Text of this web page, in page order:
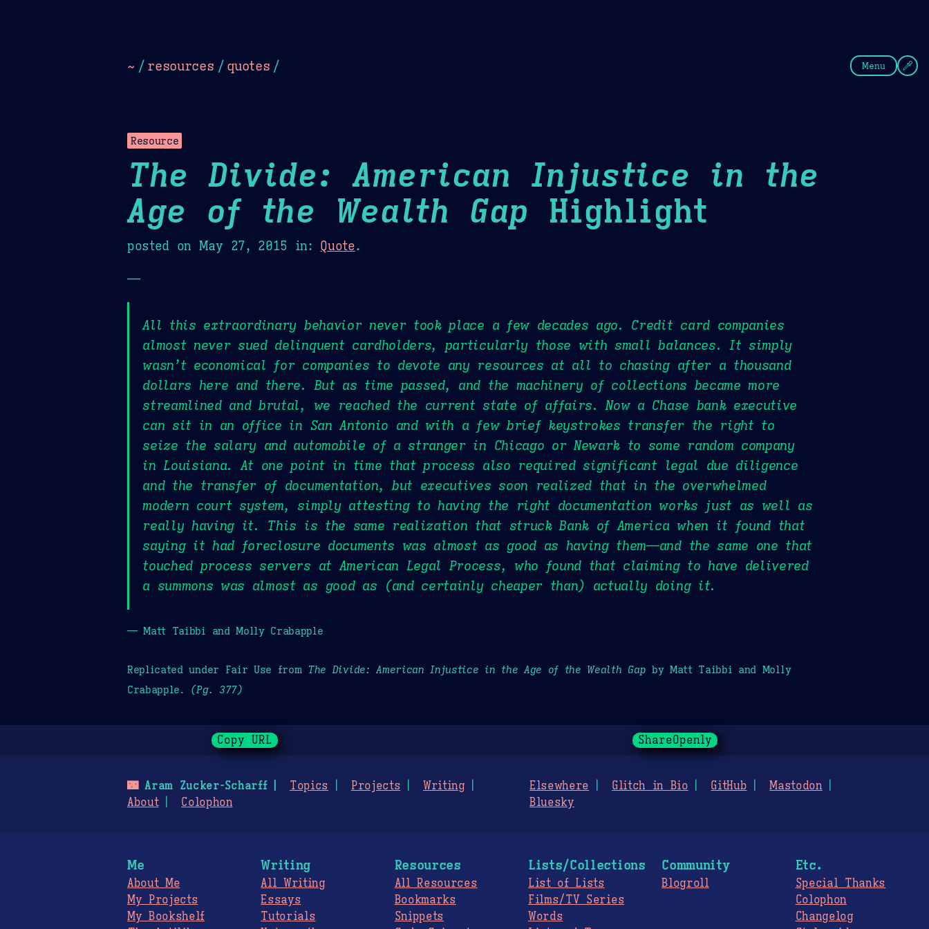
~ / resources / quotes / Menu
Resource
The Divide: American Injustice in the
Age of the Wealth Gap Highlight
posted on May 27, 2015 in: Quote.
—
All this extraordinary behavior never took place a few decades ago. Credit card companies
almost never sued delinquent cardholders, particularly those with small balances. It simply
wasn’t economical for companies to devote any resources at all to chasing after a thousand
dollars here and there. But as time passed, and the machinery of collections became more
streamlined and brutal, we reached the current state of affairs. Now a Chase bank executive
can sit in an office in San Antonio and with a few brief keystrokes transfer the right to
seize the salary and automobile of a stranger in Chicago or Newark to some random company
in Louisiana. At one point in time that process also required significant legal due diligence
and the transfer of documentation, but executives soon realized that in the overwhelmed
modern court system, simply attesting to having the right documentation works just as well as
really having it. This is the same realization that struck Bank of America when it found that
saying it had foreclosure documents was almost as good as having them—and the same one that
touched process servers at American Legal Process, who found that claiming to have delivered
a summons was almost as good as (and certainly cheaper than) actually doing it.
— Matt Taibbi and Molly Crabapple
Replicated under Fair Use from The Divide: American Injustice in the Age of the Wealth Gap by Matt Taibbi and Molly
Crabapple. (Pg. 377)
Copy URL ShareOpenly
🌃Aram Zucker-Scharff Topics Projects
Writing
About
Colophon
Elsewhere Glitch in Bio GitHub
Mastodon
Bluesky
Me
About Me
My Projects
My Bookshelf
Writing
All Writing
Essays
Tutorials
Resources
All Resources
Bookmarks
Snippets
Lists/Collections
List of Lists
Films/TV Series
Words
Community
Blogroll
Etc.
Special Thanks
Colophon
Changelog